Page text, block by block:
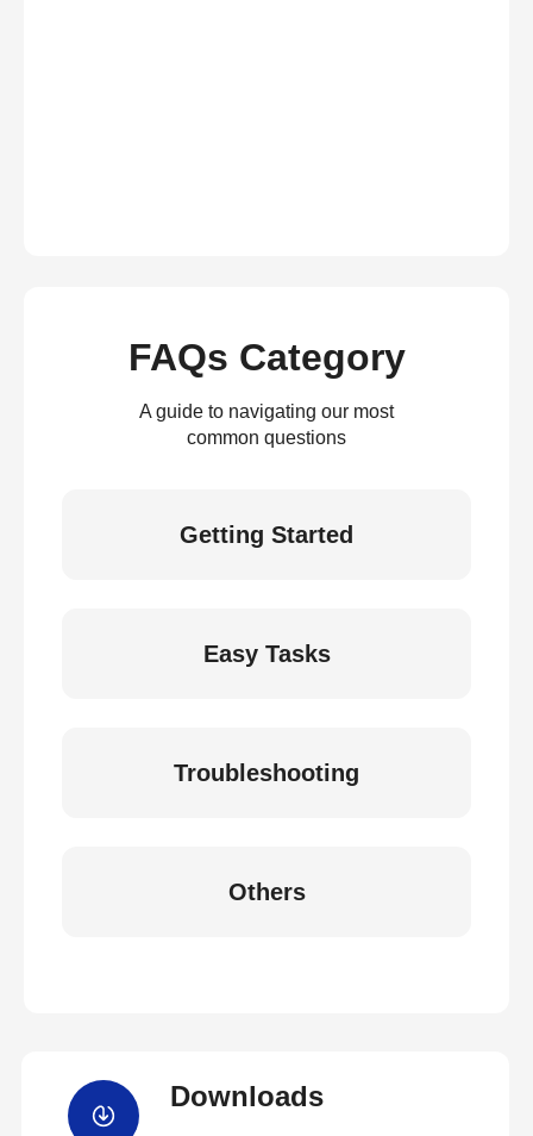
FAQs Category
A guide to navigating our most
common questions
Getting Started
Easy Tasks
Troubleshooting
Others
Downloads